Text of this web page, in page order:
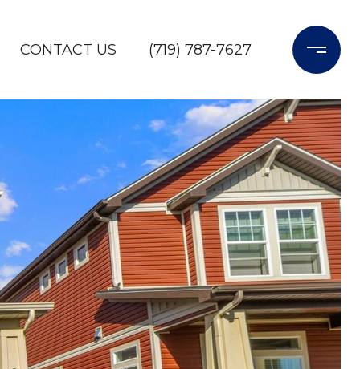
CONTACT US (719) 787-7627